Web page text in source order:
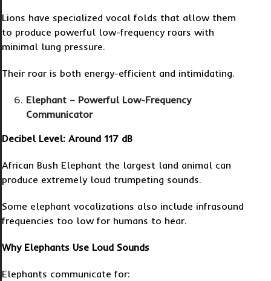
Lions have specialized vocal folds that allow them
to produce powerful low-frequency roars with
minimal lung pressure.
Their roar is both energy-efficient and intimidating.
Elephant – Powerful Low-Frequency
Communicator
Decibel Level: Around 117 dB
African Bush Elephant the largest land animal can
produce extremely loud trumpeting sounds.
Some elephant vocalizations also include infrasound
frequencies too low for humans to hear.
Why Elephants Use Loud Sounds
Elephants communicate for: